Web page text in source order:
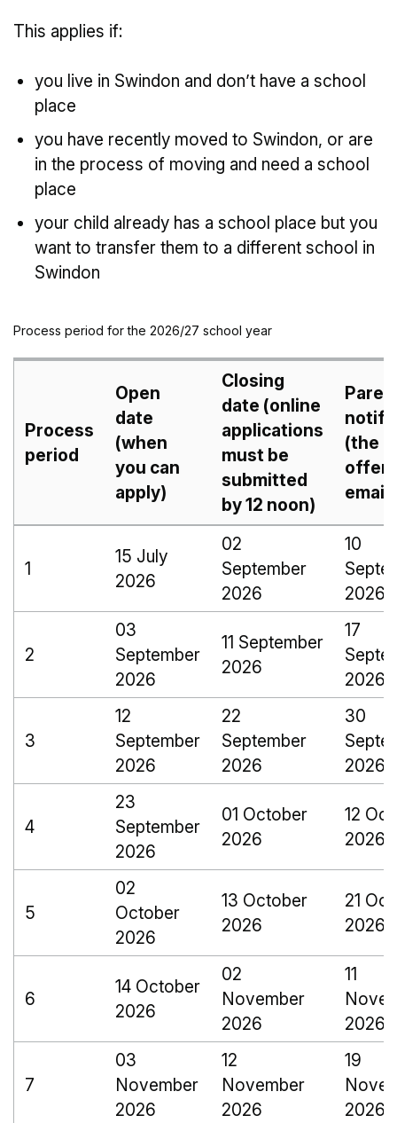
This applies if:
you live in Swindon and don’t have a school
place
you have recently moved to Swindon, or are
in the process of moving and need a school
place
your child already has a school place but you
want to transfer them to a different school in
Swindon
Process period for the 2026/27 school year
Process
period
Open
date
(when
you can
apply)
Closing
date (online
applications
must be
submitted
by 12 noon)
(the
1
15 July
2026
02
September
2026
10
2026
2
03
September
2026
11 September
2026
17
2026
3
12
September
2026
22
September
2026
30
2026
4
23
September
2026
01 October
2026
12
2026
5
02
October
2026
13 October
2026
21
2026
6
14 October
2026
02
November
2026
11
2026
7
03
November
2026
12
November
2026
19
2026